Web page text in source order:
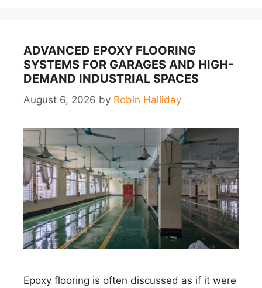
ADVANCED EPOXY FLOORING
SYSTEMS FOR GARAGES AND HIGH-
DEMAND INDUSTRIAL SPACES
August 6, 2026 by Robin Halliday
Epoxy flooring is often discussed as if it were